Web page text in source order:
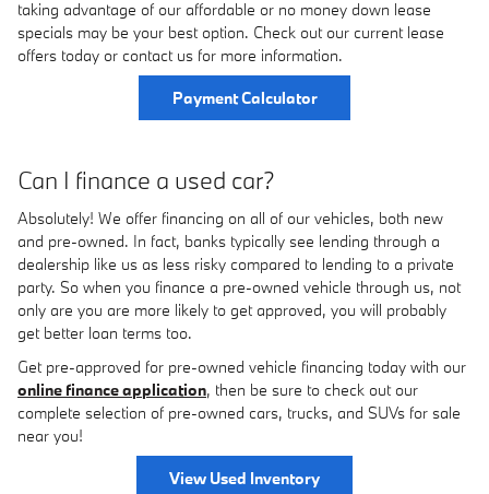
taking advantage of our affordable or no money down lease
specials may be your best option. Check out our current lease
offers today or contact us for more information.
Payment Calculator
Can I finance a used car?
Absolutely! We offer financing on all of our vehicles, both new
and pre-owned. In fact, banks typically see lending through a
dealership like us as less risky compared to lending to a private
party. So when you finance a pre-owned vehicle through us, not
only are you are more likely to get approved, you will probably
get better loan terms too.
Get pre-approved for pre-owned vehicle financing today with our
online finance application, then be sure to check out our
complete selection of pre-owned cars, trucks, and SUVs for sale
near you!
View Used Inventory